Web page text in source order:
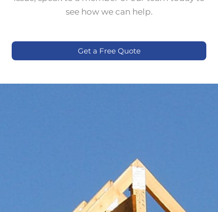
see how we can help.
Get a Free Quote